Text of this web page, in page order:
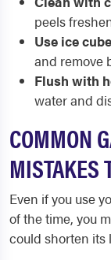
peels
Use ice
and remove
Flush with
water and
COMMON
MISTAKES
Even if you use
of the time, you
could shorten its